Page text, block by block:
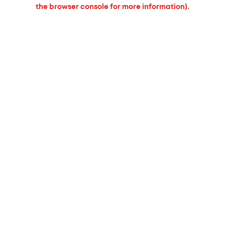
the browser console for more information).